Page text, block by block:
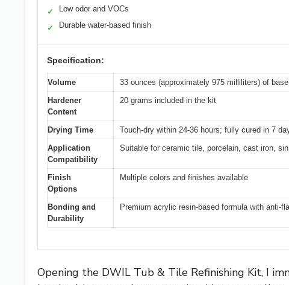
✓ Low odor and VOCs
✓ Durable water-based finish
Specification:
Volume
33 ounces (approximately 975 milliliters) of
Hardener
Content
20 grams included in the kit
Drying Time
Touch-dry within 24-36 hours; fully cured in 7
Application
Compatibility
Suitable for ceramic tile, porcelain, cast iron,
Finish
Options
Multiple colors and finishes available
Bonding and
Durability
Premium acrylic resin-based formula with anti-
Opening the DWIL Tub & Tile Refinishing Kit, I